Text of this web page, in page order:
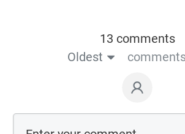
13 comments
Oldest